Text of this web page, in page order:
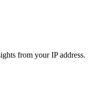
from your IP address.